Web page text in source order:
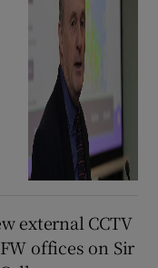
external CCTV
offices on Sir